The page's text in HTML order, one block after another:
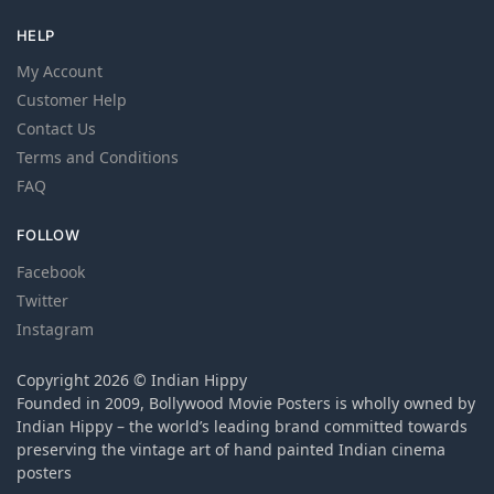
HELP
My Account
Customer Help
Contact Us
Terms and Conditions
FAQ
FOLLOW
Facebook
Twitter
Instagram
Copyright 2026 © Indian Hippy
Founded in 2009, Bollywood Movie Posters is wholly owned by
Indian Hippy – the world’s leading brand committed towards
preserving the vintage art of hand painted Indian cinema
posters